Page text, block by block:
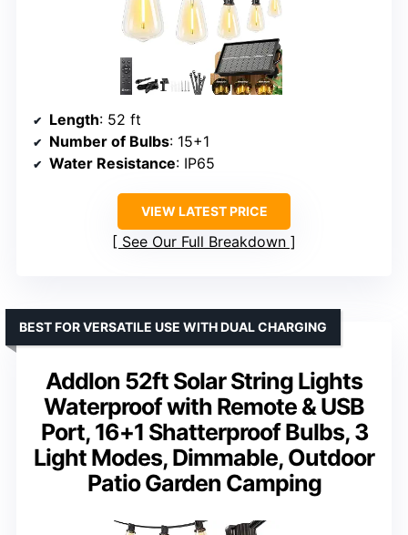
Length: 52 ft
Number of Bulbs: 15+1
Water Resistance: IP65
VIEW LATEST PRICE
See Our Full Breakdown
Addlon 52ft Solar String Lights
Waterproof with Remote & USB
Port, 16+1 Shatterproof Bulbs, 3
Light Modes, Dimmable, Outdoor
Patio Garden Camping
BEST FOR VERSATILE USE WITH DUAL CHARGING